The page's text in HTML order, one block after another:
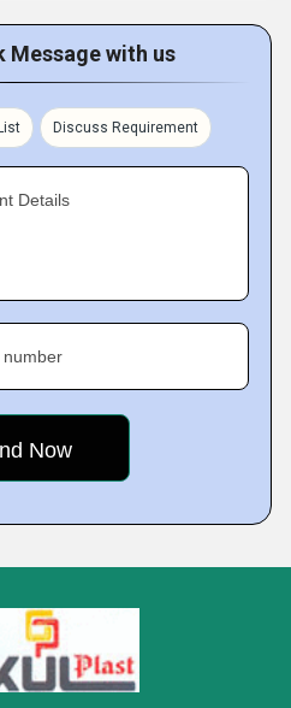
Message with us
Discuss Requirement
Details
number